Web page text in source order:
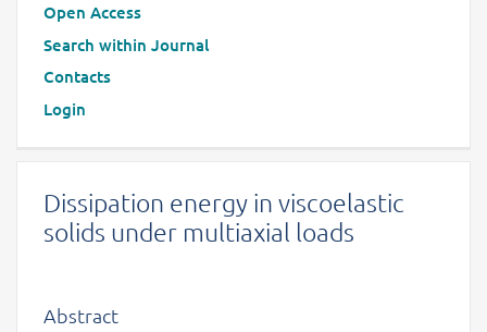
Open Access
Search within Journal
Contacts
Login
Dissipation energy in viscoelastic
solids under multiaxial loads
Abstract